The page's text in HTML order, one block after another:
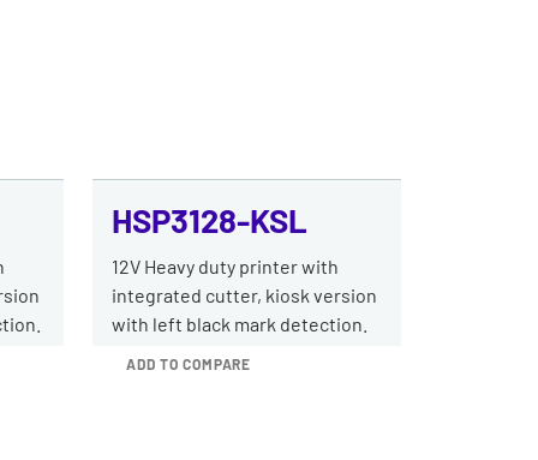
HSP3128-KSL
12V Heavy duty printer with
integrated cutter, kiosk version
with left black mark detection.
ADD TO COMPARE